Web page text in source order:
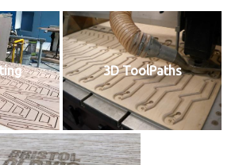
3D ToolPaths